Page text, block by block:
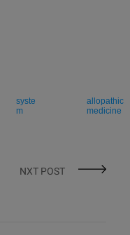
syste
m
allopathic
medicine
NXT POST